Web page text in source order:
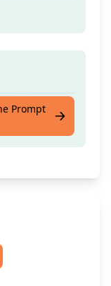
Prompt